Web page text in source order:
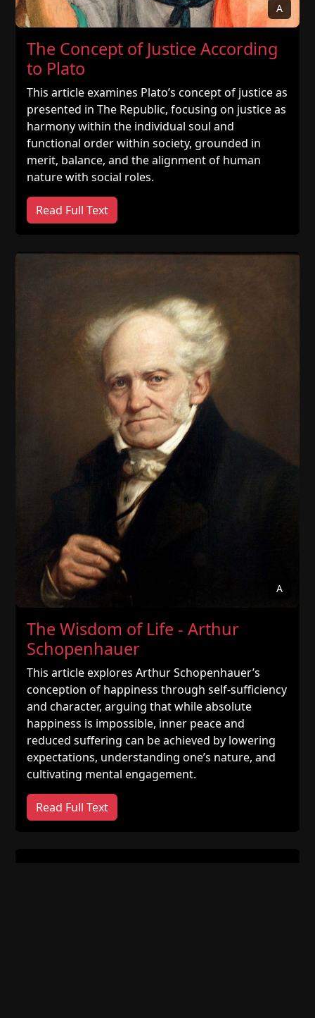
A
The Concept of Justice According
to Plato
This article examines Plato’s concept of justice as
presented in The Republic, focusing on justice as
harmony within the individual soul and
functional order within society, grounded in
merit, balance, and the alignment of human
nature with social roles.
Read Full Text
A
The Wisdom of Life - Arthur
Schopenhauer
This article explores Arthur Schopenhauer’s
conception of happiness through self-sufficiency
and character, arguing that while absolute
happiness is impossible, inner peace and
reduced suffering can be achieved by lowering
expectations, understanding one’s nature, and
cultivating mental engagement.
Read Full Text